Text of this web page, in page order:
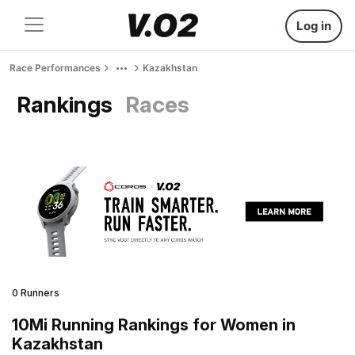
Log in
Race Performances Kazakhstan
Rankings Races
0 Runners
10Mi Running Rankings for Women in
Kazakhstan